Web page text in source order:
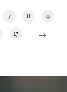
7 8 9
17